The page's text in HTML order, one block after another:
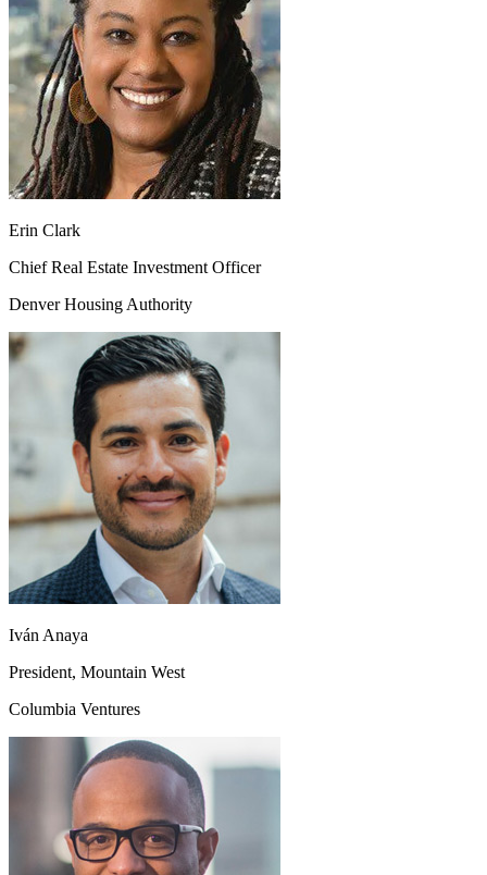
Erin Clark
Chief Real Estate Investment Officer
Denver Housing Authority
Iván Anaya
President, Mountain West
Columbia Ventures